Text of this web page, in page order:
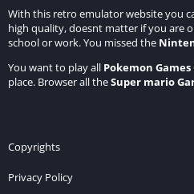
With this retro emulator website you
high quality, doesnt matter if you are
school or work. You missed the
You want to play all Pokemon
place. Browser all theSuper mario
Copyrights
Privacy Policy